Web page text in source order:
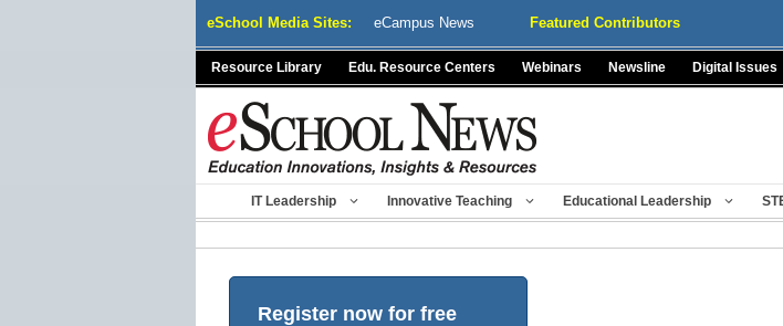
eSchool Media Sites: eCampus News Featured Contributors
Resource Library Edu. Resource Centers Webinars Newsline Digital Issues
IT Leadership Innovative Teaching Educational Leadership
Register now for free